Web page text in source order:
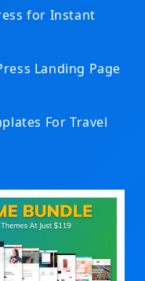
for Instant
Landing Page
For Travel